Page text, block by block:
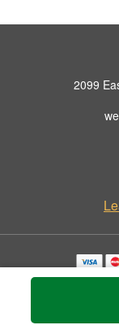
2099
Copyrighted images